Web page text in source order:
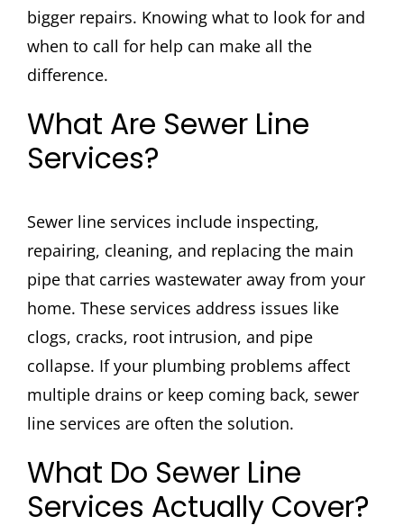
bigger repairs. Knowing what to look for and
when to call for help can make all the
difference.
What Are Sewer Line
Services?
Sewer line services include inspecting,
repairing, cleaning, and replacing the main
pipe that carries wastewater away from your
home. These services address issues like
clogs, cracks, root intrusion, and pipe
collapse. If your plumbing problems affect
multiple drains or keep coming back, sewer
line services are often the solution.
What Do Sewer Line
Services Actually Cover?